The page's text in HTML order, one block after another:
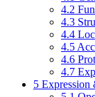
4.2
4.3
4.4
4.5
4.6
4.7
5 Expression